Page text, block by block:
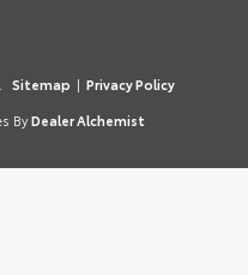
Sitemap | Privacy Policy
By Dealer Alchemist